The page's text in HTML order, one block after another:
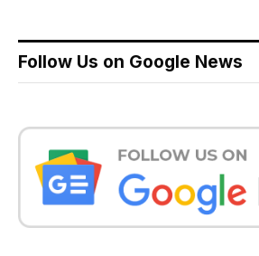
Follow Us on Google News